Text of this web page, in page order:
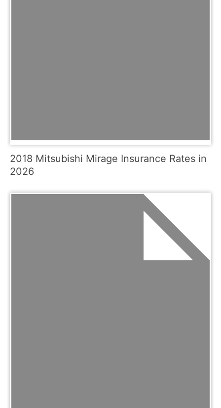
2018 Mitsubishi Mirage Insurance Rates in
2026